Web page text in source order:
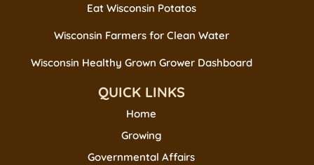
Eat Wisconsin Potatos
Wisconsin Farmers for Clean Water
Wisconsin Healthy Grown Grower Dashboard
QUICK LINKS
Home
Growing
Governmental Affairs